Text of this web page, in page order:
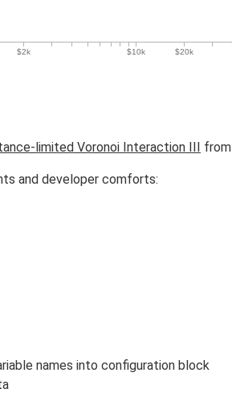
limited Voronoi Interaction III from
and developer comforts:
names into configuration block